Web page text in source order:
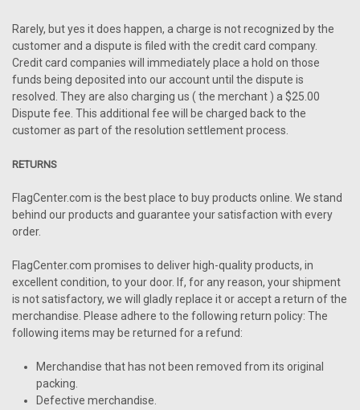
Rarely, but yes it does happen, a charge is not recognized by the
customer and a dispute is filed with the credit card company.
Credit card companies will immediately place a hold on those
funds being deposited into our account until the dispute is
resolved. They are also charging us ( the merchant ) a $25.00
Dispute fee. This additional fee will be charged back to the
customer as part of the resolution settlement process.
RETURNS
FlagCenter.com is the best place to buy products online. We stand
behind our products and guarantee your satisfaction with every
order.
FlagCenter.com promises to deliver high-quality products, in
excellent condition, to your door. If, for any reason, your shipment
is not satisfactory, we will gladly replace it or accept a return of the
merchandise. Please adhere to the following return policy: The
following items may be returned for a refund:
Merchandise that has not been removed from its original
packing.
Defective merchandise.